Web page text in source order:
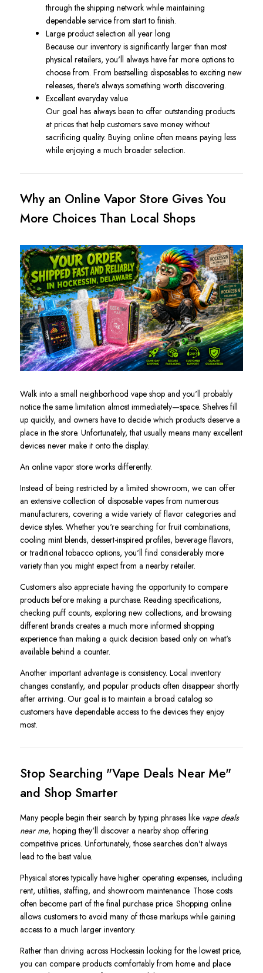
through the shipping network while maintaining
dependable service from start to finish.
Large product selection all year long
Because our inventory is significantly larger than most
physical retailers, you'll always have far more options to
choose from. From bestselling disposables to exciting new
releases, there's always something worth discovering.
Excellent everyday value
Our goal has always been to offer outstanding products
at prices that help customers save money without
sacrificing quality. Buying online often means paying less
while enjoying a much broader selection.
Why an Online Vapor Store Gives You
More Choices Than Local Shops
Walk into a small neighborhood vape shop and you'll probably
notice the same limitation almost immediately—space. Shelves fill
up quickly, and owners have to decide which products deserve a
place in the store. Unfortunately, that usually means many excellent
devices never make it onto the display.
An online vapor store works differently.
Instead of being restricted by a limited showroom, we can offer
an extensive collection of disposable vapes from numerous
manufacturers, covering a wide variety of flavor categories and
device styles. Whether you're searching for fruit combinations,
cooling mint blends, dessert-inspired profiles, beverage flavors,
or traditional tobacco options, you'll find considerably more
variety than you might expect from a nearby retailer.
Customers also appreciate having the opportunity to compare
products before making a purchase. Reading specifications,
checking puff counts, exploring new collections, and browsing
different brands creates a much more informed shopping
experience than making a quick decision based only on what's
available behind a counter.
Another important advantage is consistency. Local inventory
changes constantly, and popular products often disappear shortly
after arriving. Our goal is to maintain a broad catalog so
customers have dependable access to the devices they enjoy
most.
Stop Searching "Vape Deals Near Me"
and Shop Smarter
Many people begin their search by typing phrases like vape deals
near me, hoping they'll discover a nearby shop offering
competitive prices. Unfortunately, those searches don't always
lead to the best value.
Physical stores typically have higher operating expenses, including
rent, utilities, staffing, and showroom maintenance. Those costs
often become part of the final purchase price. Shopping online
allows customers to avoid many of those markups while gaining
access to a much larger inventory.
Rather than driving across Hockessin looking for the lowest price,
you can compare products comfortably from home and place